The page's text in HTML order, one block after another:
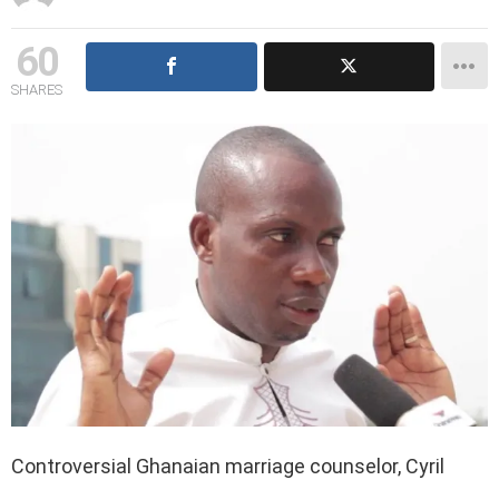
60
SHARES
Controversial Ghanaian marriage counselor, Cyril